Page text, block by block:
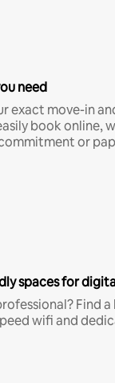
need
exact move-in
book online,
or
spaces for
Find
wifi and